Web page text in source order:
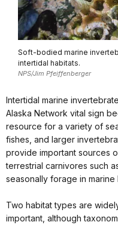
Soft-bodied marine
intertidal habitats.
NPS/Jim Pfeiffenberger
Intertidal marine
Alaska Network vital sign
resource for a variety of
fishes, and larger
provide important sources
terrestrial carnivores such
seasonally forage in marine
Two habitat types are
important, although